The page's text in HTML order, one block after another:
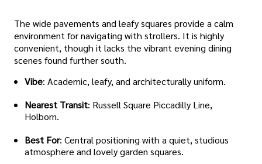
The wide pavements and leafy squares provide a calm
environment for navigating with strollers. It is highly
convenient, though it lacks the vibrant evening dining
scenes found further south.
Vibe: Academic, leafy, and architecturally uniform.
Nearest Transit: Russell Square Piccadilly Line,
Holborn.
Best For: Central positioning with a quiet, studious
atmosphere and lovely garden squares.